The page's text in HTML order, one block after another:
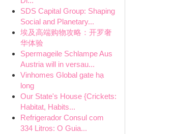
SDS Capital Group: Shaping
Social and Planetary...
埃及高端购物攻略：开罗奢
华体验
Spermageile Schlampe Aus
Austria will in versau...
Vinhomes Global gate hạ
long
Our State's House {Crickets:
Habitat, Habits...
Refrigerador Consul com
334 Litros: O Guia...